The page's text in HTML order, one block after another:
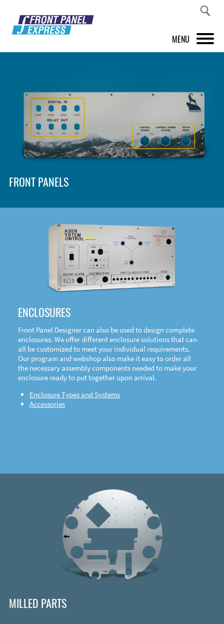
MENU
FRONT PANEL DESIGNER
INSPIRATION
PRICES & SERVICE
SHOP
DOWNLOAD
FRONT PANELS
ENCLOSURES
Front Panel Designer can also be used to design complete
enclosures. We offer different enclosure solutions that can
all be customized to meet your individual requirements.
Our program and webshop also make it easy to order all
the necessary assembly components needed to make your
enclosure ready to put together upon arrival.
Enclosure Types and Systems
Accessories
MILLED PARTS